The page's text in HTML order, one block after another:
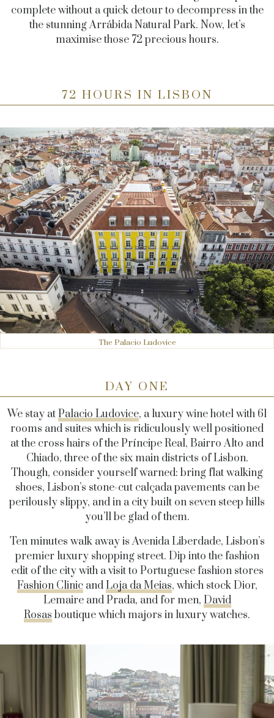
complete without a quick detour to decompress in the
the stunning Arrábida Natural Park. Now, let’s
maximise those 72 precious hours.
72 HOURS IN LISBON
The Palacio Ludovice
DAY ONE
We stay atPalacio Ludovice, a luxury wine hotel with 61
rooms and suites which is ridiculously well positioned
at the cross hairs of the Príncipe Real, Bairro Alto and
Chiado, three of the six main districts of Lisbon.
Though, consider yourself warned: bring flat walking
shoes, Lisbon’s stone-cut calçada pavements can be
perilously slippy, and in a city built on seven steep hills
you’ll be glad of them.
Ten minutes walk away is Avenida Liberdade, Lisbon’s
premier luxury shopping street. Dip into the fashion
edit of the city with a visit to Portuguese fashion stores
Fashion ClinicandLoja da Meias, which stock Dior,
Lemaire and Prada, and for men, David
Rosas boutique which majors in luxury watches.